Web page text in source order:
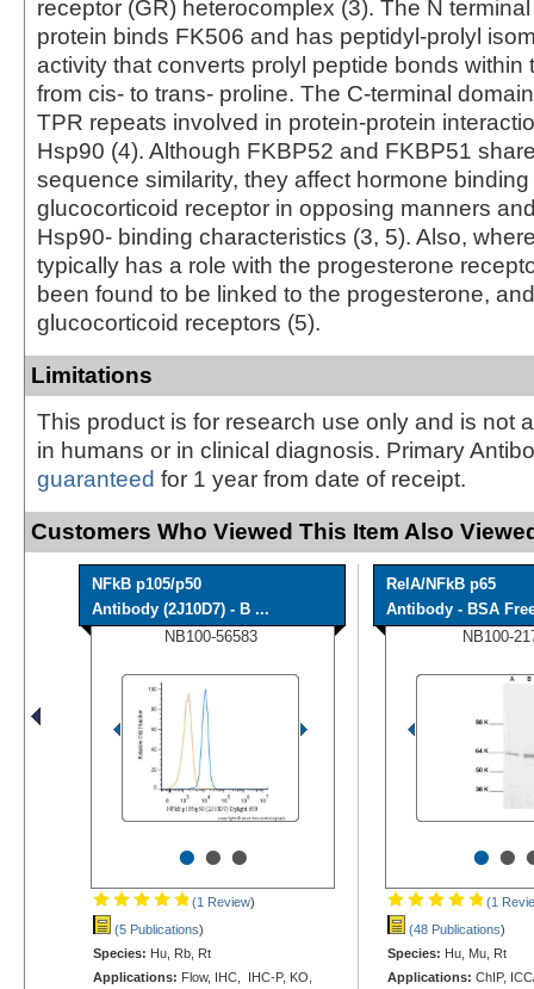
receptor (GR) heterocomplex (3). The N
protein binds FK506 and has peptidyl-prolyl
activity that converts prolyl peptide bonds within
from cis- to trans- proline. The C-terminal
TPR repeats involved in protein-protein
Hsp90 (4). Although FKBP52 and FKBP51
sequence similarity, they affect hormone
glucocorticoid receptor in opposing manners
Hsp90- binding characteristics (3, 5). Also,
typically has a role with the progesterone
been found to be linked to the progesterone,
glucocorticoid receptors (5).
Limitations
This product is for research use only and is not
in humans or in clinical diagnosis. Primary
guaranteed for 1 year from date of receipt.
Customers Who Viewed This Item Also
NFkB p105/p50
Antibody (2J10D7) - B ...
NB100-56583
•••
(1 Review)
(5 Publications)
Species: Hu, Rb, Rt
Applications: Flow, IHC, IHC-P, KO,
RelA/NFkB p65
Antibody - BSA
NB100-
••
(1
(48 Publications)
Species: Hu, Mu, Rt
Applications: ChIP,